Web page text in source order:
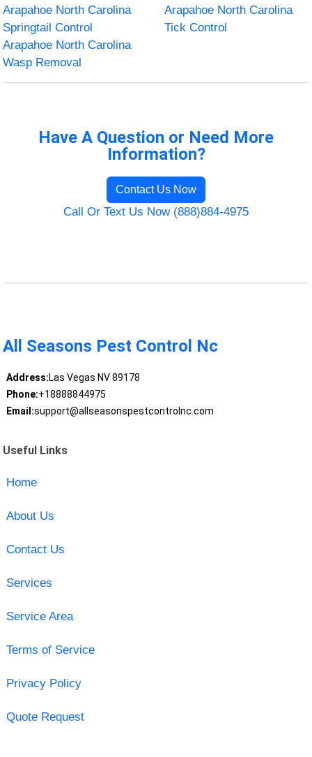
Arapahoe North Carolina
Springtail Control
Arapahoe North Carolina
Tick Control
Arapahoe North Carolina
Wasp Removal
Have A Question or Need More
Information?
Contact Us Now
Call Or Text Us Now (888)884-4975
All Seasons Pest Control Nc
Address:Las Vegas NV 89178
Phone:+18888844975
Email:support@allseasonspestcontrolnc.com
Useful Links
Home
About Us
Contact Us
Services
Service Area
Terms of Service
Privacy Policy
Quote Request